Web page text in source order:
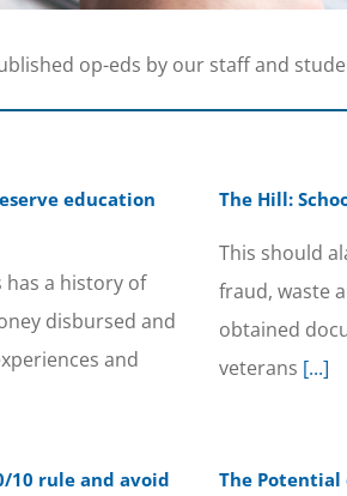
op-eds by our staff and
education
has a history of
disbursed and
and
The Hill:
This should
fraud, waste
obtained
veterans [...]
10 rule and avoid
The Potential